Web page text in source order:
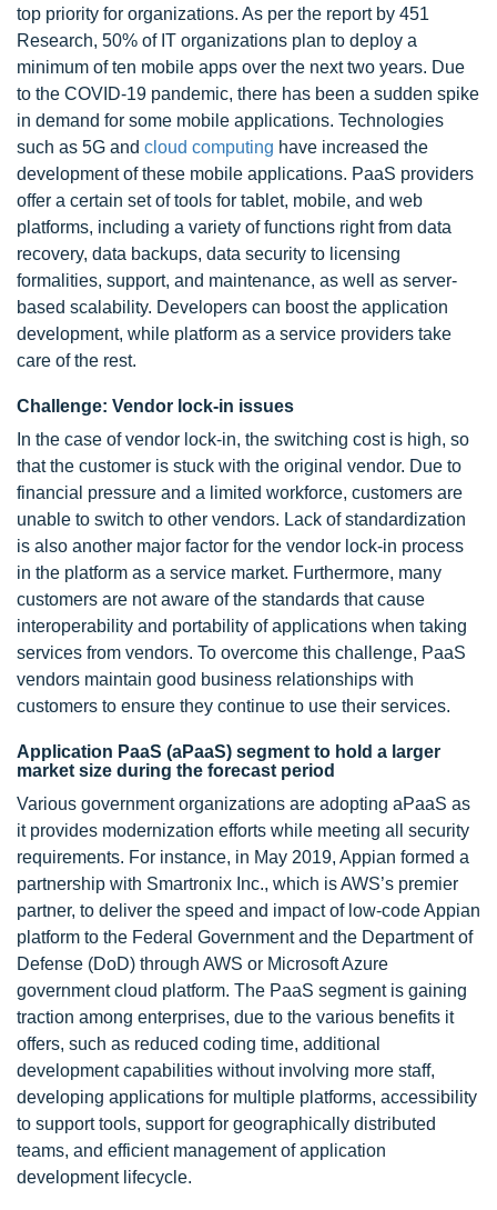
top priority for organizations. As per the report by 451
Research, 50% of IT organizations plan to deploy a
minimum of ten mobile apps over the next two years. Due
to the COVID-19 pandemic, there has been a sudden spike
in demand for some mobile applications. Technologies
such as 5G and cloud computing have increased the
development of these mobile applications. PaaS providers
offer a certain set of tools for tablet, mobile, and web
platforms, including a variety of functions right from data
recovery, data backups, data security to licensing
formalities, support, and maintenance, as well as server-
based scalability. Developers can boost the application
development, while platform as a service providers take
care of the rest.
Challenge: Vendor lock-in issues
In the case of vendor lock-in, the switching cost is high, so
that the customer is stuck with the original vendor. Due to
financial pressure and a limited workforce, customers are
unable to switch to other vendors. Lack of standardization
is also another major factor for the vendor lock-in process
in the platform as a service market. Furthermore, many
customers are not aware of the standards that cause
interoperability and portability of applications when taking
services from vendors. To overcome this challenge, PaaS
vendors maintain good business relationships with
customers to ensure they continue to use their services.
Application PaaS (aPaaS) segment to hold a larger
market size during the forecast period
Various government organizations are adopting aPaaS as
it provides modernization efforts while meeting all security
requirements. For instance, in May 2019, Appian formed a
partnership with Smartronix Inc., which is AWS’s premier
partner, to deliver the speed and impact of low-code Appian
platform to the Federal Government and the Department of
Defense (DoD) through AWS or Microsoft Azure
government cloud platform. The PaaS segment is gaining
traction among enterprises, due to the various benefits it
offers, such as reduced coding time, additional
development capabilities without involving more staff,
developing applications for multiple platforms, accessibility
to support tools, support for geographically distributed
teams, and efficient management of application
development lifecycle.